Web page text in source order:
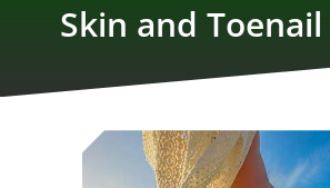
Skin and